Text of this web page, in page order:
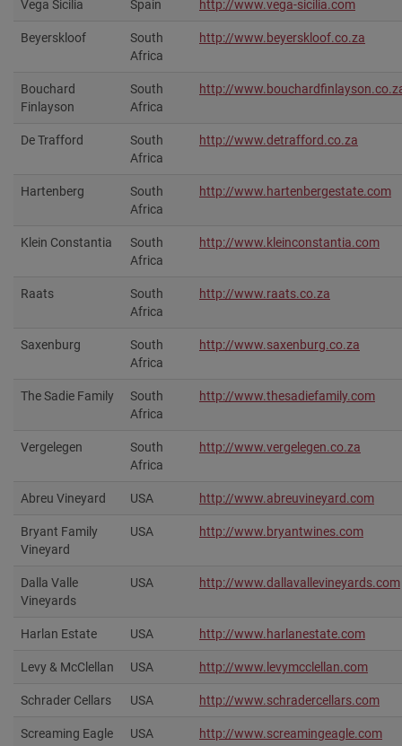
Vega Sicilia Spain http://www.vega-sicilia.com
Beyerskloof
South
Africa
http://www.beyerskloof.co.za
Bouchard
Finlayson
South
Africa
http://
De Trafford
South
Africa
http://www.detrafford.co.za
Hartenberg
South
Africa
http://www.hartenbergestate.com‎
Klein Constantia
South
Africa
http://www.kleinconstantia.com‎
Raats
South
Africa
http://www.raats.co.za‎
Saxenburg
South
Africa
http://www.saxenburg.co.za
The Sadie Family
South
Africa
http://www.thesadiefamily.com
Vergelegen
South
Africa
http://www.vergelegen.co.za
Abreu Vineyard USA http://www.abreuvineyard.com
Bryant Family
Vineyard
USA http://www.bryantwines.com‎
Dalla Valle
Vineyards
USA http://www.dallavallevineyards.com
Harlan Estate USA http://www.harlanestate.com‎
Levy & McClellan USA http://www.levymcclellan.com‎
Schrader Cellars USA http://www.schradercellars.com‎
Screaming Eagle USA http://www.screamingeagle.com